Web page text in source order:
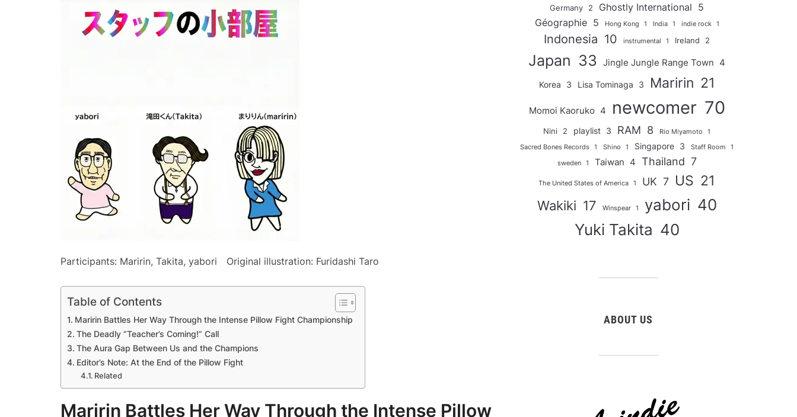
Participants: Maririn, Takita, yabori Original illustration: Furidashi Taro
Table of Contents
Maririn Battles Her Way Through the Intense Pillow Fight Championship
The Deadly “Teacher’s Coming!” Call
The Aura Gap Between Us and the Champions
Editor’s Note: At the End of the Pillow Fight
Related
Maririn Battles Her Way Through the Intense Pillow
Germany 2 Ghostly International 5
Géographie 5 Hong Kong 1 India 1 indie rock 1
Indonesia 10 instrumental 1 Ireland 2
Japan 33 Jingle Jungle Range Town 4
Korea 3 Lisa Tominaga 3 Maririn 21
Momoi Kaoruko 4 newcomer 70
Nini 2 playlist 3 RAM 8 Rio Miyamoto
1
Sacred Bones Records
1 Shino 1 Singapore 3 Staff Room 1
sweden 1 Taiwan 4 Thailand 7
The United States of America 1 UK 7 US 21
Wakiki 17 Winspear 1 yabori 40
Yuki Takita 40
ABOUT US